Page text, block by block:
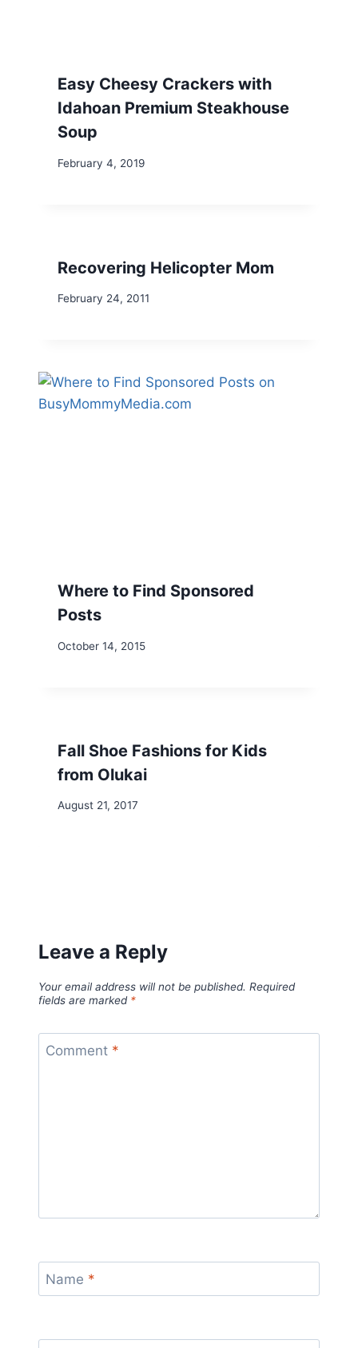
Easy Cheesy Crackers with
Idahoan Premium Steakhouse
Soup
February 4, 2019
Recovering Helicopter Mom
February 24, 2011
Where to Find Sponsored
Posts
October 14, 2015
Fall Shoe Fashions for Kids
from Olukai
August 21, 2017
Leave a Reply
Your email address will not be published. Required
fields are marked *
Comment *
Name *